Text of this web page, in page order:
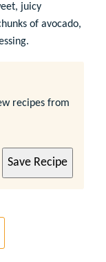
juicy
of avocado,
recipes from
Save Recipe